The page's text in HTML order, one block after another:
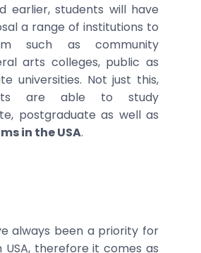
earlier, students will have
a range of institutions to
such as community
arts colleges, public as
universities. Not just this,
are able to study
postgraduate as well as
in the USA.
always been a priority for
USA, therefore it comes as